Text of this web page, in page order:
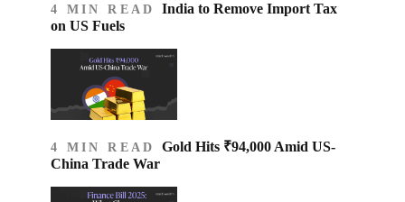
4 MIN READ India to Remove Import Tax
on US Fuels
4 MIN READ Gold Hits ₹94,000 Amid US-
China Trade War